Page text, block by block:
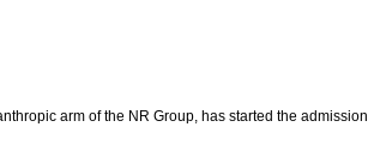
arm of the NR Group, has started the